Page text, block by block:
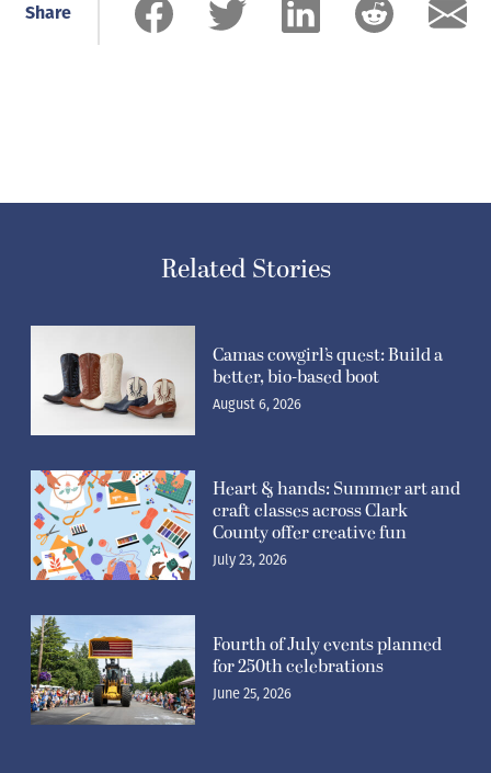
Share
Related Stories
Camas cowgirl’s quest: Build a
better, bio-based boot
August 6, 2026
Heart & hands: Summer art and
craft classes across Clark
County offer creative fun
July 23, 2026
Fourth of July events planned
for 250th celebrations
June 25, 2026